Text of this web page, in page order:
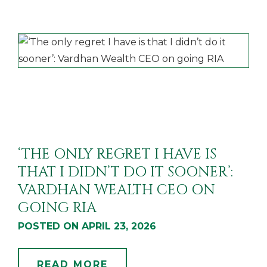
‘THE ONLY REGRET I HAVE IS
THAT I DIDN’T DO IT SOONER’:
VARDHAN WEALTH CEO ON
GOING RIA
POSTED ON APRIL 23, 2026
READ MORE